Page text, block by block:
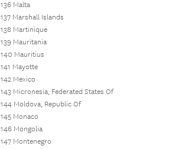
136 Malta
137 Marshall Islands
138 Martinique
139 Mauritania
140 Mauritius
141 Mayotte
142 Mexico
143 Micronesia, Federated States Of
144 Moldova, Republic Of
145 Monaco
146 Mongolia
147 Montenegro